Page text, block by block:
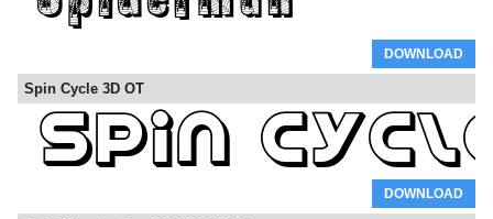
DOWNLOAD
Spin Cycle 3D OT
DOWNLOAD